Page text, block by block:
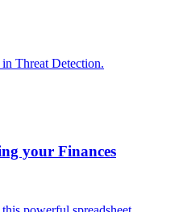
Threat Detection.
your Finances